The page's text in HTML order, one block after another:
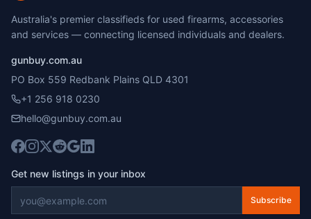
Australia's premier classifieds for used firearms, accessories
and services — connecting licensed individuals and dealers.
gunbuy.com.au
PO Box 559 Redbank Plains QLD 4301
+1 256 918 0230
hello@gunbuy.com.au
Get new listings in your inbox
Subscribe